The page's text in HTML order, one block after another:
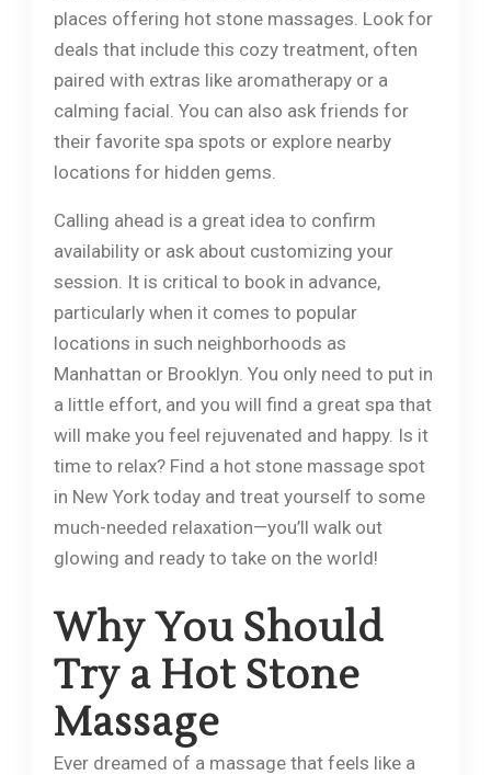
places offering hot stone massages. Look for
deals that include this cozy treatment, often
paired with extras like aromatherapy or a
calming facial. You can also ask friends for
their favorite spa spots or explore nearby
locations for hidden gems.
Calling ahead is a great idea to confirm
availability or ask about customizing your
session. It is critical to book in advance,
particularly when it comes to popular
locations in such neighborhoods as
Manhattan or Brooklyn. You only need to put in
a little effort, and you will find a great spa that
will make you feel rejuvenated and happy. Is it
time to relax? Find a hot stone massage spot
in New York today and treat yourself to some
much-needed relaxation—you’ll walk out
glowing and ready to take on the world!
Why You Should
Try a Hot Stone
Massage
Ever dreamed of a massage that feels like a